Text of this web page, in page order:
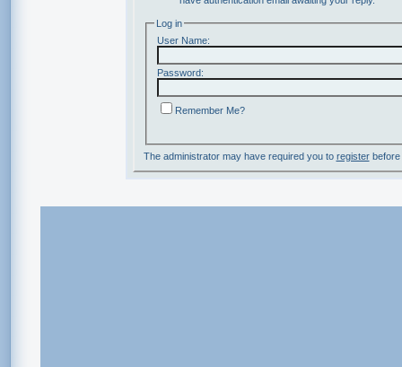
Log in
User Name:
Password:
Remember Me?
The administrator may have required you to registerbefore